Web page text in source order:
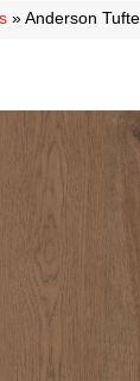
» Anderson